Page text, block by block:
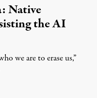
Native
the AI
we are to erase us,”